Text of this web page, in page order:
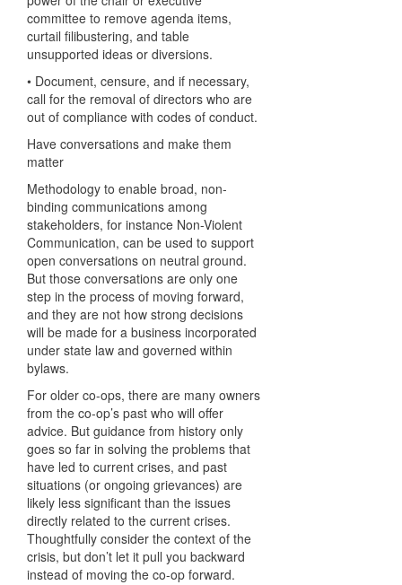
committee to remove agenda items,
curtail filibustering, and table
unsupported ideas or diversions.
• Document, censure, and if necessary,
call for the removal of directors who are
out of compliance with codes of conduct.
Have conversations and make them
matter
Methodology to enable broad, non-
binding communications among
stakeholders, for instance Non-Violent
Communication, can be used to support
open conversations on neutral ground.
But those conversations are only one
step in the process of moving forward,
and they are not how strong decisions
will be made for a business incorporated
under state law and governed within
bylaws.
For older co-ops, there are many owners
from the co-op’s past who will offer
advice. But guidance from history only
goes so far in solving the problems that
have led to current crises, and past
situations (or ongoing grievances) are
likely less significant than the issues
directly related to the current crises.
Thoughtfully consider the context of the
crisis, but don’t let it pull you backward
instead of moving the co-op forward.